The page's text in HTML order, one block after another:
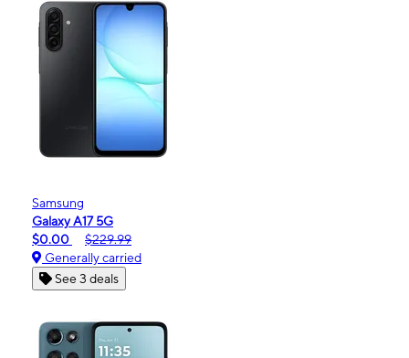
Samsung
Galaxy A17 5G
$0.00
$229.99
Generally carried
See 3 deals